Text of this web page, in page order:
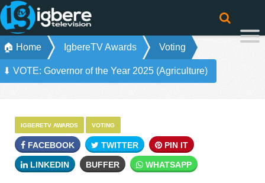
🏠 Home IgbereTV Awards Voting
⬇ VOTE: Governor of the Year 2025 (Agriculture)
IGBERETV AWARDS VOTING
FACEBOOK TWITTER PIN IT
LINKEDIN BUFFER WHATSAPP